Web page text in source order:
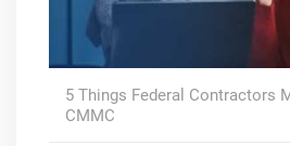
5 Things Federal Contractors
CMMC